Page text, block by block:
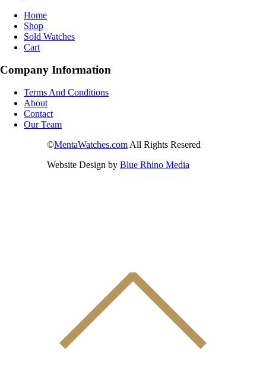
Home
Shop
Sold Watches
Cart
Company Information
Terms And Conditions
About
Contact
Our Team
©MentaWatches.com All Rights Resered
Website Design by Blue Rhino Media